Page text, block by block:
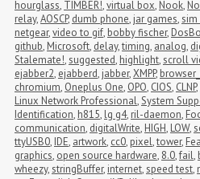
hourglass, TIMBER!,virtual box, Nook,
relay,AOSCP, dumb phone, jar games,sim
netgear,video to gif, bobby fischer,
github, Microsoft, delay,timing, analog,
Stalemate!,suggested, highlight,scroll
ejabber2, ejabberd, jabber,XMPP,
chromium, Oneplus One, OPO, CIOS, CLNP,
Linux Network Professional,System
Identification, h815, lg g4, ril-daemon,
communication, digitalWrite, HIGH, LOW,
ttyUSB0, IDE, artwork, cc0, pixel,tower,
graphics, open source hardware, 8.0,fail,
wheezy,stringBuffer, internet,speed test,